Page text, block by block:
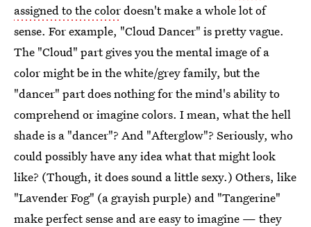
assigned to the colordoesn't make a whole lot of
sense. For example, "Cloud Dancer" is pretty vague.
The "Cloud" part gives you the mental image of a
color might be in the white/grey family, but the
"dancer" part does nothing for the mind's ability to
comprehend or imagine colors. I mean, what the hell
shade is a "dancer"? And "Afterglow"? Seriously, who
could possibly have any idea what that might look
like? (Though, it does sound a little sexy.) Others, like
"Lavender Fog" (a grayish purple) and "Tangerine"
make perfect sense and are easy to imagine — they